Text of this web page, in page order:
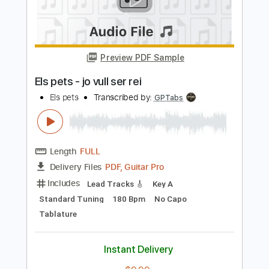
Transcribed by:blueswe332
FULL
Delivery Files PDF, Backing Track, Guitar
Pro
Includes
Lead Tracks 🎸
Standard Tuning
55 Bpm
No Capo Key A Tablature
Instant Delivery
$7.99
Buy Now